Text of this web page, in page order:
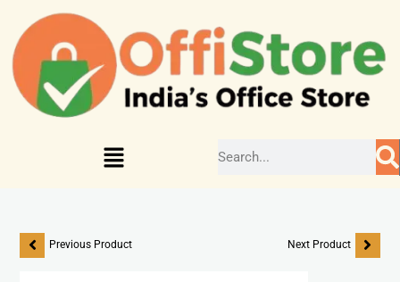
Previous Product Next Product